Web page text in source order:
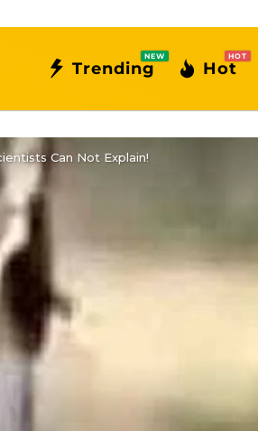
Trending
NEW
Hot
HOT
Can Not Explain!